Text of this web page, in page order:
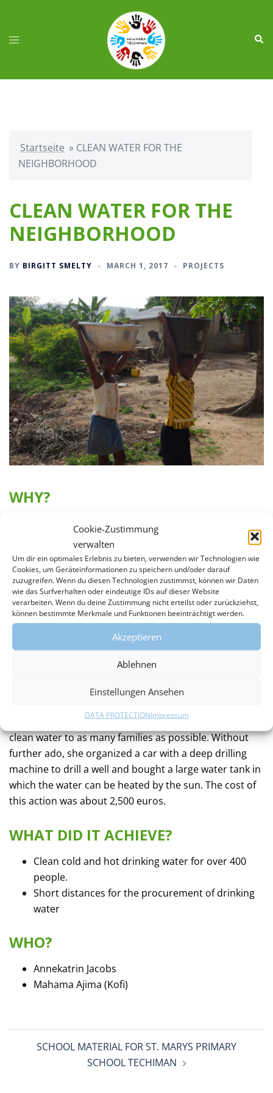
Cookie-Zustimmung
verwalten
Um dir ein optimales Erlebnis zu bieten, verwenden wir Technologien wie
Cookies, um Geräteinformationen zu speichern und/oder darauf
zuzugreifen. Wenn du diesen Technologien zustimmst, können wir Daten
wie das Surfverhalten oder eindeutige IDs auf dieser Website
verarbeiten. Wenn du deine Zustimmung nicht erteilst oder zurückziehst,
können bestimmte Merkmale und Funktionen beeinträchtigt werden.
Akzeptieren
Ablehnen
Einstellungen Ansehen
DATA PROTECTIONImpressum
content
Toggle
Startseite » CLEAN WATER FOR THE
NEIGHBORHOOD
CLEAN WATER FOR THE
NEIGHBORHOOD
BY BIRGITT SMELTY MARCH 1, 2017 PROJECTS
WHY?
population has access to clean drinking water. For this
reason, children often walk many kilometers every day
with heavy water canisters instead of going to school,
just to fetch water from streams, lakes, or puddles. The
polluted water and lack of hygiene often lead to
diseases that can be life-threatening, especially for
children. A fountain would change everything.
When the founder of the association, Annekatrin
Techiman, she decided to build a fountain to provide
clean water to as many families as possible. Without
further ado, she organized a car with a deep drilling
machine to drill a well and bought a large water tank in
which the water can be heated by the sun. The cost of
this action was about 2,500 euros.
WHAT DID IT ACHIEVE?
Clean cold and hot drinking water for over 400
people.
Short distances for the procurement of drinking
water
WHO?
Annekatrin Jacobs
Mahama Ajima (Kofi)
navigation
SCHOOL MATERIAL FOR ST. MARYS PRIMARY
SCHOOL TECHIMAN